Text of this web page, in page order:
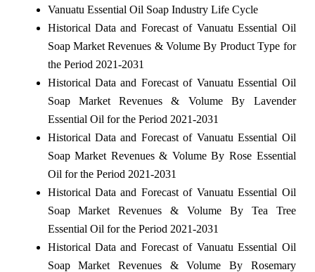
Vanuatu Essential Oil Soap Industry Life Cycle
Historical Data and Forecast of Vanuatu Essential Oil
Soap Market Revenues & Volume By Product Type for
the Period 2021-2031
Historical Data and Forecast of Vanuatu Essential Oil
Soap Market Revenues & Volume By Lavender
Essential Oil for the Period 2021-2031
Historical Data and Forecast of Vanuatu Essential Oil
Soap Market Revenues & Volume By Rose Essential
Oil for the Period 2021-2031
Historical Data and Forecast of Vanuatu Essential Oil
Soap Market Revenues & Volume By Tea Tree
Essential Oil for the Period 2021-2031
Historical Data and Forecast of Vanuatu Essential Oil
Soap Market Revenues & Volume By Rosemary